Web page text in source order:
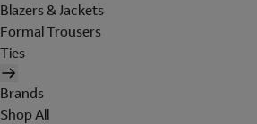
Blazers & Jackets
Formal Trousers
Ties
Brands
Shop All